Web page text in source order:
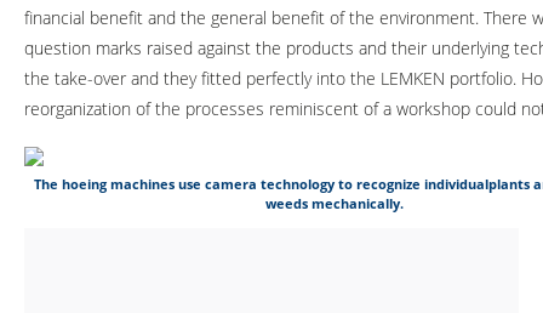
financial benefit and the general benefit of the environment. There
question marks raised against the products and their underlying
the take-over and they fitted perfectly into the LEMKEN portfolio.
reorganization of the processes reminiscent of a workshop could
The hoeing machines use camera technology to recognize individualplants
weeds mechanically.